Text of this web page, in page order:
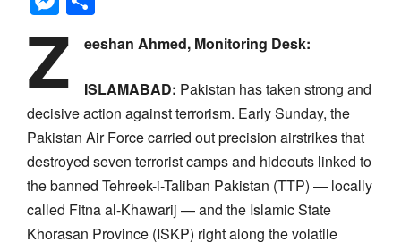
Z eeshan Ahmed, Monitoring Desk:
ISLAMABAD: Pakistan has taken strong and
decisive action against terrorism. Early Sunday, the
Pakistan Air Force carried out precision airstrikes that
destroyed seven terrorist camps and hideouts linked to
the banned Tehreek-i-Taliban Pakistan (TTP) — locally
called Fitna al-Khawarij — and the Islamic State
Khorasan Province (ISKP) right along the volatile